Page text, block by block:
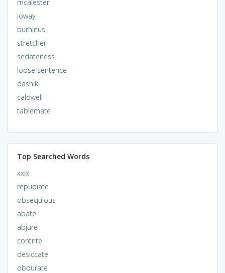
mcalester
ioway
burhinus
stretcher
sedateness
loose sentence
dashiki
caldwell
tablemate
Top Searched Words
xxix
repudiate
obsequious
abate
abjure
contrite
desiccate
obdurate